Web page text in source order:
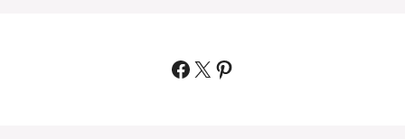
Facebook
X Pinterest